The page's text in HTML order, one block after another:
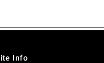
Info